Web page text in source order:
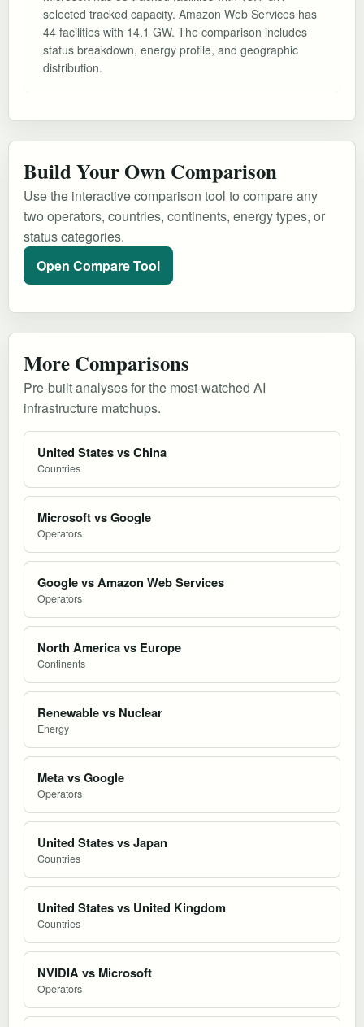
selected tracked capacity. Amazon Web Services has
44 facilities with 14.1 GW. The comparison includes
status breakdown, energy profile, and geographic
distribution.
Build Your Own Comparison
Use the interactive comparison tool to compare any
two operators, countries, continents, energy types, or
status categories.
Open Compare Tool
More Comparisons
Pre-built analyses for the most-watched AI
infrastructure matchups.
United States vs China
Countries
Microsoft vs Google
Operators
Google vs Amazon Web Services
Operators
North America vs Europe
Continents
Renewable vs Nuclear
Energy
Meta vs Google
Operators
United States vs Japan
Countries
United States vs United Kingdom
Countries
NVIDIA vs Microsoft
Operators